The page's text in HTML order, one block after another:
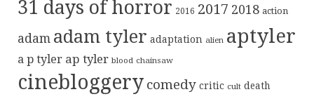
31 days of horror 2016 2017 2018 action
adam adam tyler adaptation alien aptyler
a p tyler ap tyler blood chainsaw
cinebloggery comedy critic cult death